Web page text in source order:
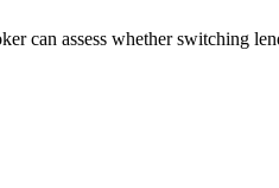
can assess whether switching